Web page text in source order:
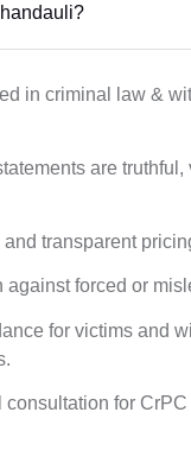
in criminal law &
are truthful,
transparent
against forced or
for victims and
consultation for